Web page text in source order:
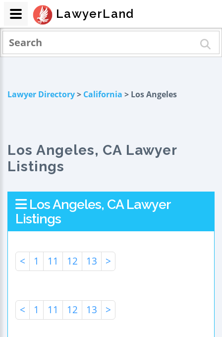
Lawyer Directory> California > Los Angeles
Los Angeles, CA Lawyer
Listings
Los Angeles, CA Lawyer
Listings
< 1 11 12 13 >
< 1 11 12 13 >
LawyerLand